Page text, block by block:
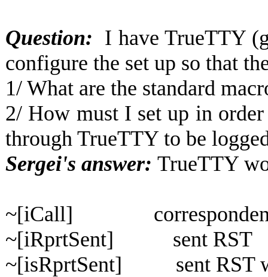
Question: I have TrueTTY
configure the set up so that
1/ What are the standard
2/ How must I set up in
through TrueTTY to be
Sergei's answer: TrueTTY
~[iCall] correspondent
~[iRprtSent] sent RST
~[isRprtSent] sent RST